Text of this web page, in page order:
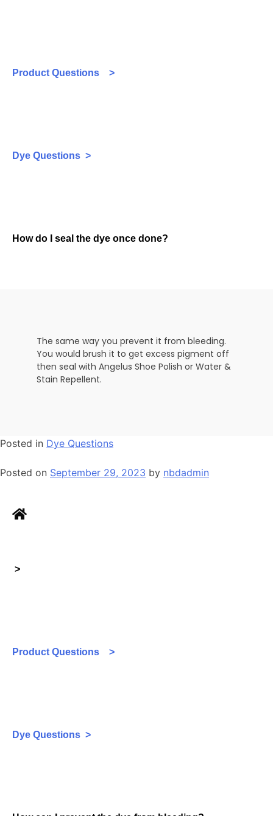
Product Questions >
Dye Questions >
How do I seal the dye once done?
The same way you prevent it from bleeding.
You would brush it to get excess pigment off
then seal with Angelus Shoe Polish or Water &
Stain Repellent.
Posted in Dye Questions
Posted on September 29, 2023 by nbdadmin
>
Product Questions >
Dye Questions >